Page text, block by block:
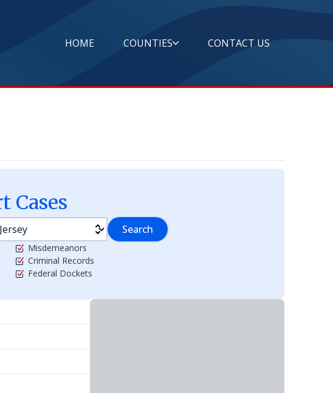
HOME COUNTIES CONTACT US
Cases
Search
Misdemeanors
Criminal Records
Federal Dockets